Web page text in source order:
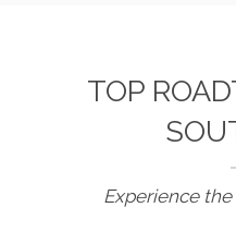
TOP
Experience the